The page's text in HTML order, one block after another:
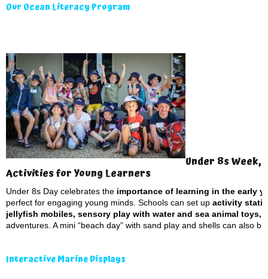
Our Ocean Literacy Program
Under 8s Week,
Activities for Young Learners
Under 8s Day celebrates the importance of learning in the early
perfect for engaging young minds. Schools can set up activity
jellyfish mobiles, sensory play with water and sea animal toys,
adventures. A mini “beach day” with sand play and shells can also
Interactive Marine Displays